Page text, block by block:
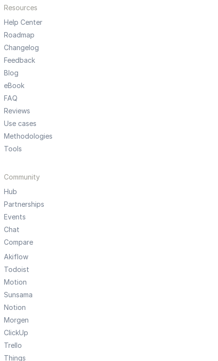
Resources
Help Center
Roadmap
Changelog
Feedback
Blog
eBook
FAQ
Reviews
Use cases
Methodologies
Tools
Community
Hub
Partnerships
Events
Chat
Compare
Akiflow
Todoist
Motion
Sunsama
Notion
Morgen
ClickUp
Trello
Things